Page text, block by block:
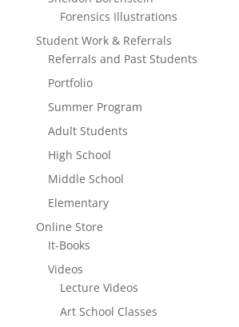
Forensics Illustrations
Student Work & Referrals
Referrals and Past Students
Portfolio
Summer Program
Adult Students
High School
Middle School
Elementary
Online Store
It-Books
Videos
Lecture Videos
Art School Classes